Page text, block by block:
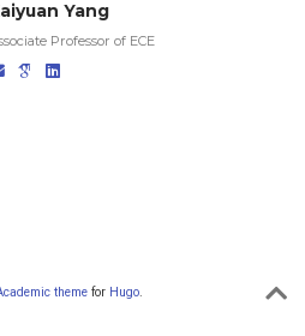
Yang
Professor of ECE
theme for Hugo